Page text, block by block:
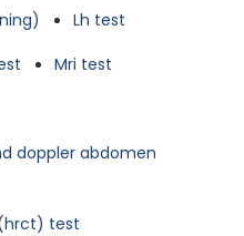
Lh test
Mri test
doppler abdomen
test